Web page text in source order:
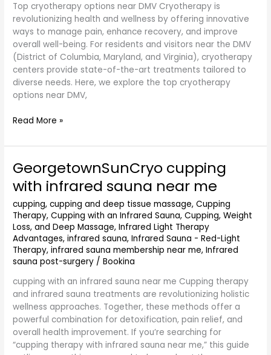
Top cryotherapy options near DMV Cryotherapy is
revolutionizing health and wellness by offering innovative
ways to manage pain, enhance recovery, and improve
overall well-being. For residents and visitors near the DMV
(District of Columbia, Maryland, and Virginia), cryotherapy
centers provide state-of-the-art treatments tailored to
diverse needs. Here, we explore the top cryotherapy
options near DMV,
Read More »
GeorgetownSunCryo cupping
with infrared sauna near me
cupping,cupping and deep tissue massage,Cupping
Therapy,Cupping with an Infrared Sauna,Cupping, Weight
Loss, and Deep Massage,Infrared Light Therapy
Advantages,infrared sauna,Infrared Sauna - Red-Light
Therapy,infrared sauna membership near me,Infrared
sauna post-surgery /Bookina
cupping with an infrared sauna near me Cupping therapy
and infrared sauna treatments are revolutionizing holistic
wellness approaches. Together, these methods offer a
powerful combination for detoxification, pain relief, and
overall health improvement. If you’re searching for
“cupping therapy with infrared sauna near me,” this guide
GeorgetownSunCryo
with
infrared
sauna
near
me